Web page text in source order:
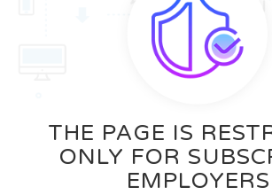
THE PAGE IS
ONLY FOR
EMPLOYERS